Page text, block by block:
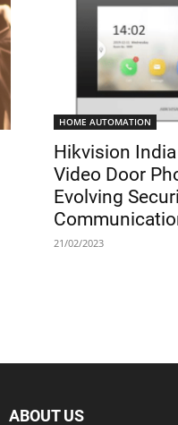
HOME AUTOMATION
Hikvision
Video Door
Evolving
21/02/2023
ABOUT US